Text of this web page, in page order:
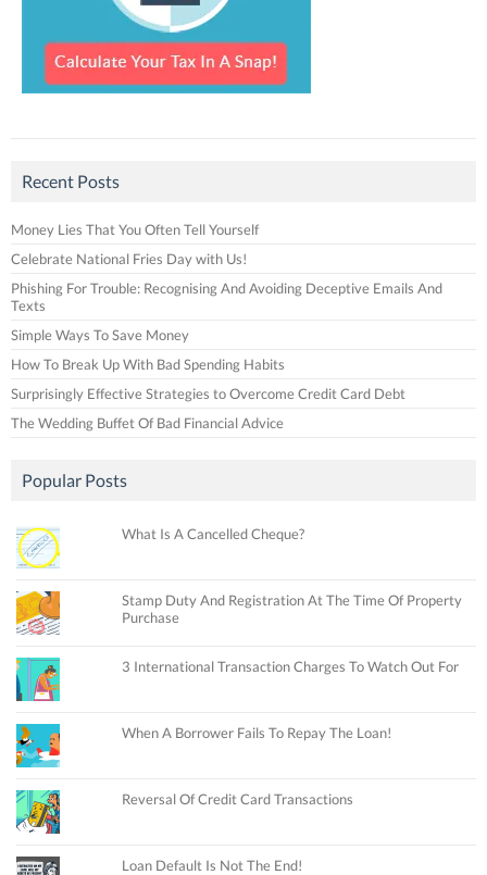
Recent Posts
Money Lies That You Often Tell Yourself
Celebrate National Fries Day with Us!
Phishing For Trouble: Recognising And Avoiding Deceptive Emails And
Texts
Simple Ways To Save Money
How To Break Up With Bad Spending Habits
Surprisingly Effective Strategies to Overcome Credit Card Debt
The Wedding Buffet Of Bad Financial Advice
Popular Posts
What Is A Cancelled Cheque?
Stamp Duty And Registration At The Time Of Property
Purchase
3 International Transaction Charges To Watch Out For
When A Borrower Fails To Repay The Loan!
Reversal Of Credit Card Transactions
Loan Default Is Not The End!